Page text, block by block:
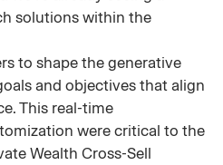
solutions within the
to shape the generative
and objectives that align
This real-time
were critical to the
Wealth Cross-Sell